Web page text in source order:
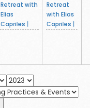
Retreat with
Elias
Capriles |
Retreat
with Elias
Capriles |